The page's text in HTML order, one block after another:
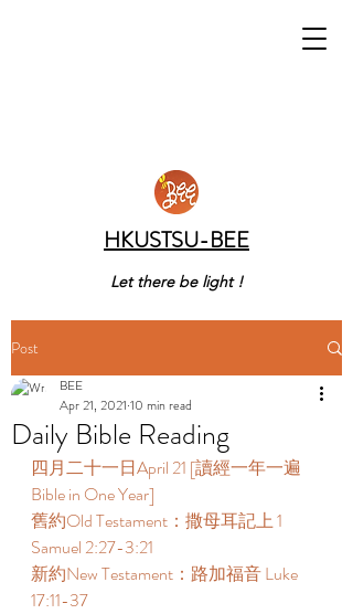
HKUSTSU-BEE
Let there be light !
Post
Daily Bible Reading
BEE
Apr 21, 2021 10 min read
四月二十一日April 21 [讀經一年一遍
Bible in One Year]
舊約Old Testament：撒母耳記上 1
Samuel 2:27-3:21
新約New Testament：路加福音 Luke
17:11-37